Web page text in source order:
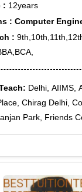
: 12years
: Computer
:
Delhi, AIIMS,
Chirag Delhi,
Park, Friends
Road, Hauz
Lajpat